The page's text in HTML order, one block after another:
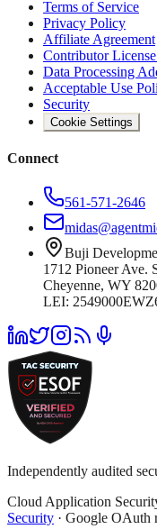
Terms of Service
Privacy Policy
Affiliate Agreement
Contributor
Data Processing
Acceptable Use
Security
Cookie Settings
Connect
561-571-2646
Buji
1712 Pioneer Ave.
Cheyenne, WY
LEI:
Independently audited
Cloud Application
Security · Google OAuth